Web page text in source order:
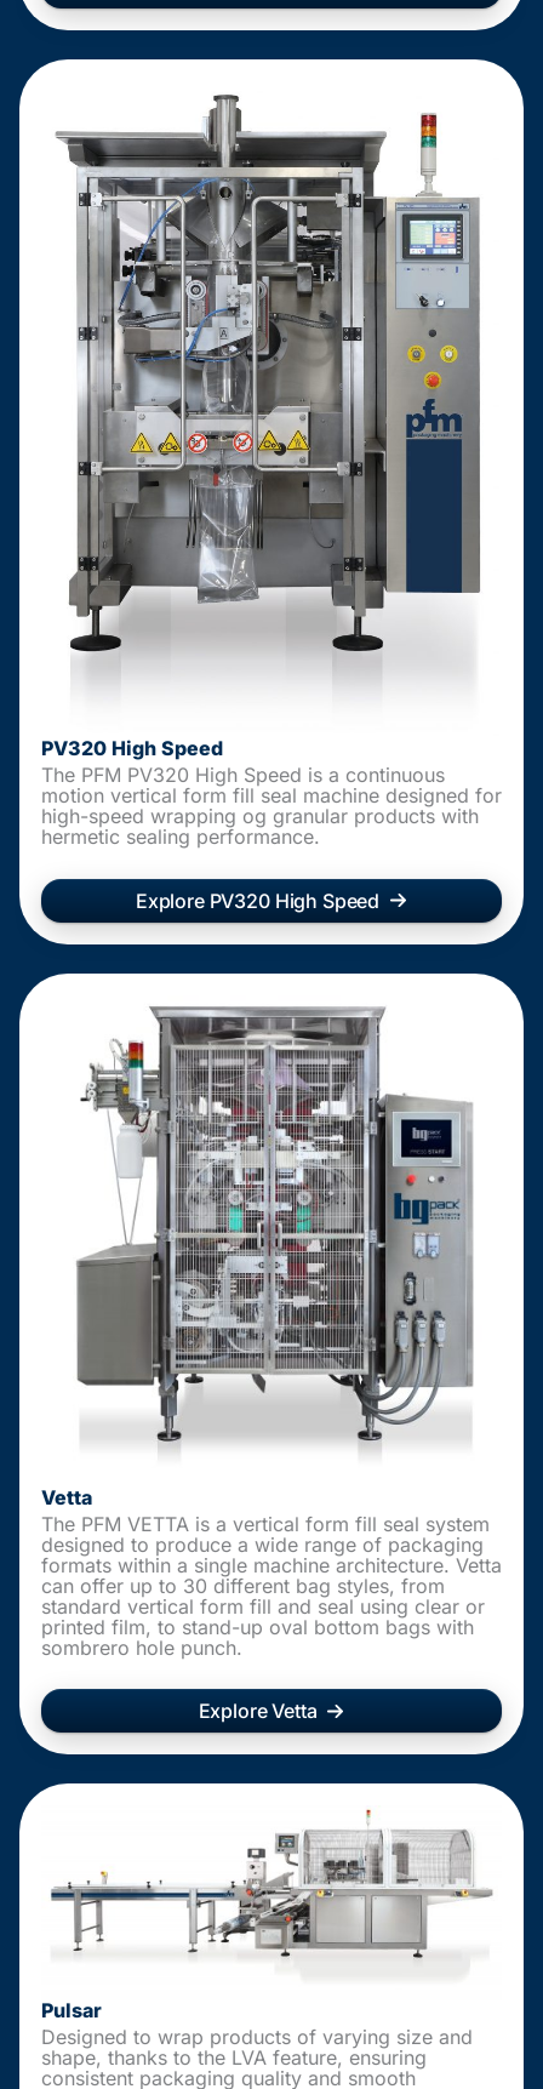
PV320 High Speed
The PFM PV320 High Speed is a continuous
motion vertical form fill seal machine designed for
high-speed wrapping og granular products with
hermetic sealing performance.
Explore PV320 High Speed
Vetta
The PFM VETTA is a vertical form fill seal system
designed to produce a wide range of packaging
formats within a single machine architecture. Vetta
can offer up to 30 different bag styles, from
standard vertical form fill and seal using clear or
printed film, to stand-up oval bottom bags with
sombrero hole punch.
Explore Vetta
Pulsar
Designed to wrap products of varying size and
shape, thanks to the LVA feature, ensuring
consistent packaging quality and smooth